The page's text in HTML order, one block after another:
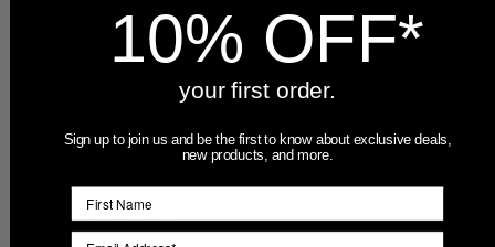
Search
reviews
Filters
Sort by
10% OFF*
your first order.
Sign up to join us and be the first to know about exclusive deals,
new products, and more.